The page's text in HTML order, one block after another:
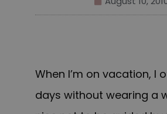
When I’m on vacation, I
days without wearing a